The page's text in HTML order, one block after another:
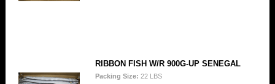
RIBBON FISH W/R 900G-UP SENEGAL
Packing Size: 22 LBS